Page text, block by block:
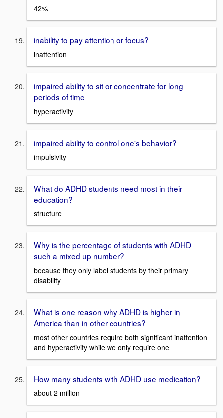
42%
inability to pay attention or focus?
inattention
impaired ability to sit or concentrate for long
periods of time
hyperactivity
impaired ability to control one's behavior?
impulsivity
What do ADHD students need most in their
education?
structure
Why is the percentage of students with ADHD
such a mixed up number?
because they only label students by their primary
disability
What is one reason why ADHD is higher in
America than in other countries?
most other countries require both significant inattention
and hyperactivity while we only require one
How many students with ADHD use medication?
about 2 million